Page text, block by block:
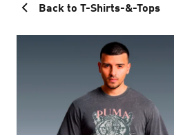
Back to T-Shirts-&-Tops